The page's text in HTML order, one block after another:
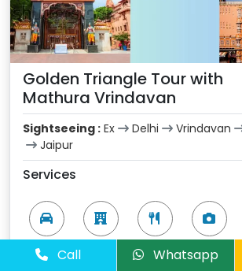
Golden Triangle Tour with
Mathura Vrindavan
Sightseeing : Ex Delhi Vrindavan
Jaipur
Services
Vehicle Meals Sightseeing
Call Whatsapp